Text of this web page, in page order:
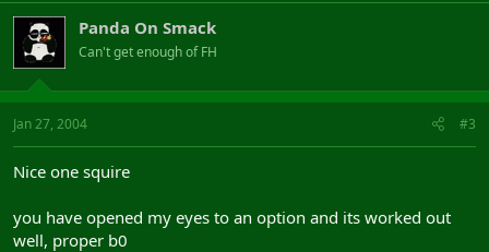
Panda On Smack
Can't get enough of FH
Jan 27, 2004 #3
Nice one squire
you have opened my eyes to an option and its worked out
well, proper b0